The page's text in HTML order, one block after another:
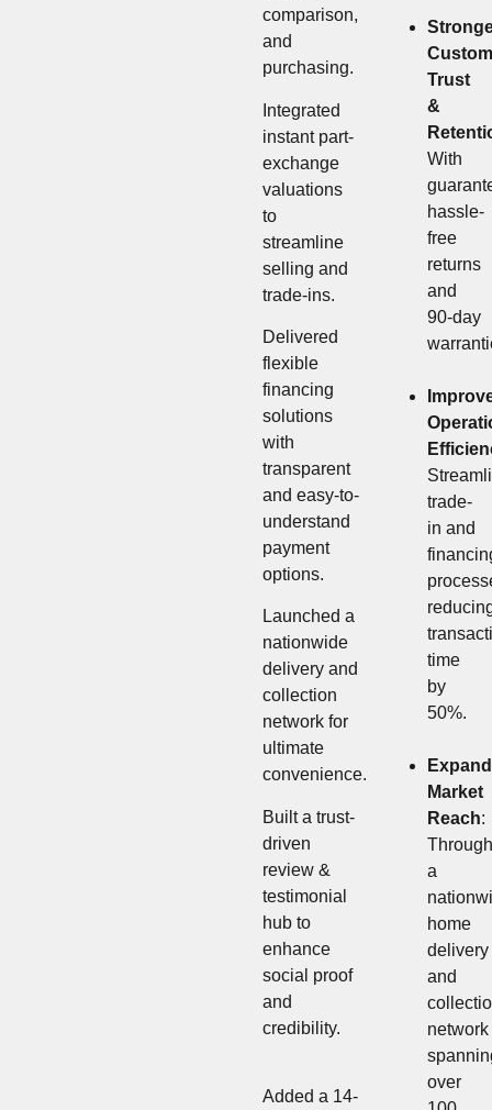
comparison,
and
purchasing.
Integrated
instant part-
exchange
valuations
to
streamline
selling and
trade-ins.
Delivered
flexible
financing
solutions
with
transparent
and easy-to-
understand
payment
options.
Launched a
nationwide
delivery and
collection
network for
ultimate
convenience.
Built a trust-
driven
review &
testimonial
hub to
enhance
social proof
and
credibility.
Added a 14-
Trust
&
With
hassle-
free
returns
and
90-day
trade-
in and
time
by
50%.
Market
Reach:
Through
a
home
delivery
and
network
over